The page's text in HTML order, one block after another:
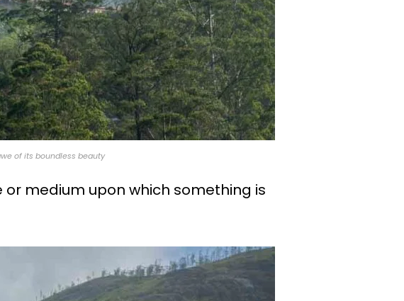
of its boundless beauty
medium upon which something is